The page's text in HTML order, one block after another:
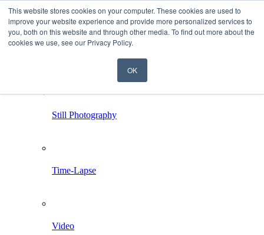
This website stores cookies on your computer. These cookies are used to
improve your website experience and provide more personalized services to
you, both on this website and through other media. To find out more about the
cookies we use, see our Privacy Policy.
OK
Still Photography
Time-Lapse
Video